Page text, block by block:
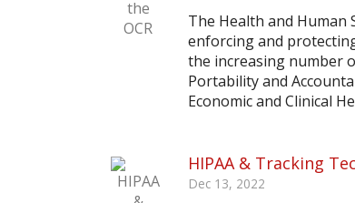
The Health and Human
enforcing and
the increasing number
Portability and
Economic and Clinical
HIPAA & Tracking
Dec 13, 2022